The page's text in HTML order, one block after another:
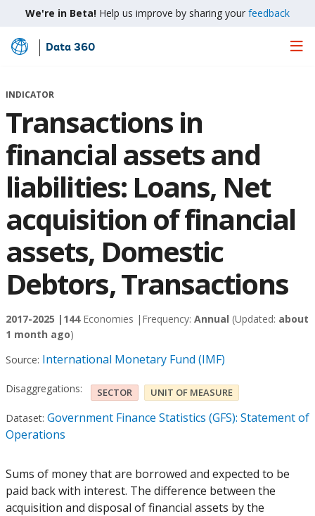
We're in Beta! Help us improve by sharing your feedback
Skip
Main
Data 360
INDICATOR
Transactions in
financial assets and
liabilities: Loans, Net
acquisition of financial
assets, Domestic
Debtors, Transactions
2017-2025 | 144Economies | Frequency: Annual (Updated: about
1 month ago)
Source: International Monetary Fund (IMF)
Disaggregations: SECTOR UNIT OF MEASURE
Dataset: Government Finance Statistics (GFS): Statement of
Operations
Sums of money that are borrowed and expected to be
paid back with interest. The difference between the
acquisition and disposal of financial assets by the